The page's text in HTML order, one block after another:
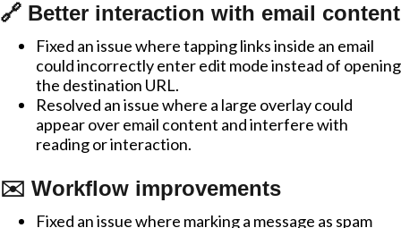
🔗 Better interaction with email content
Fixed an issue where tapping links inside an email
could incorrectly enter edit mode instead of opening
the destination URL.
Resolved an issue where a large overlay could
appear over email content and interfere with
reading or interaction.
✉️ Workflow improvements
Fixed an issue where marking a message as spam